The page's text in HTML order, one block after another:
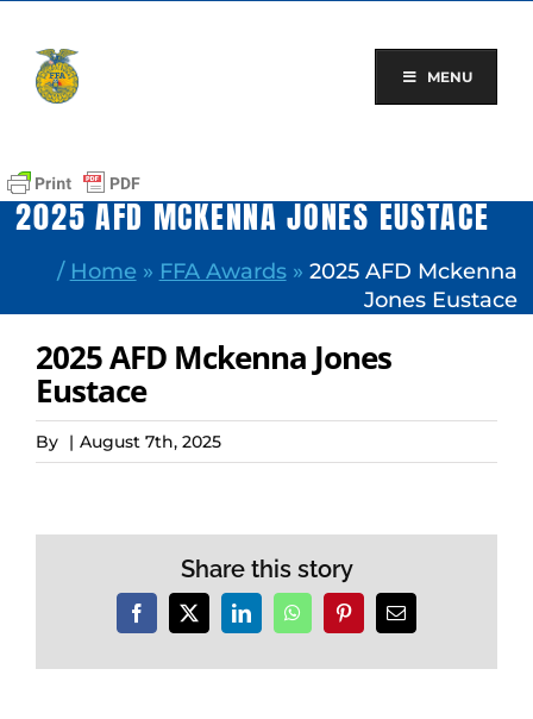
content
MENU
2025 AFD MCKENNA JONES EUSTACE
/ Home » FFA Awards» 2025 AFD Mckenna
Jones Eustace
2025 AFD Mckenna Jones
Eustace
By | August 7th, 2025
Share this story
Facebook
X LinkedInWhatsAppPinterestEmail